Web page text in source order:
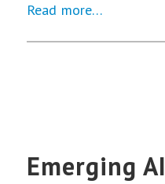
Read more…
Emerging AI